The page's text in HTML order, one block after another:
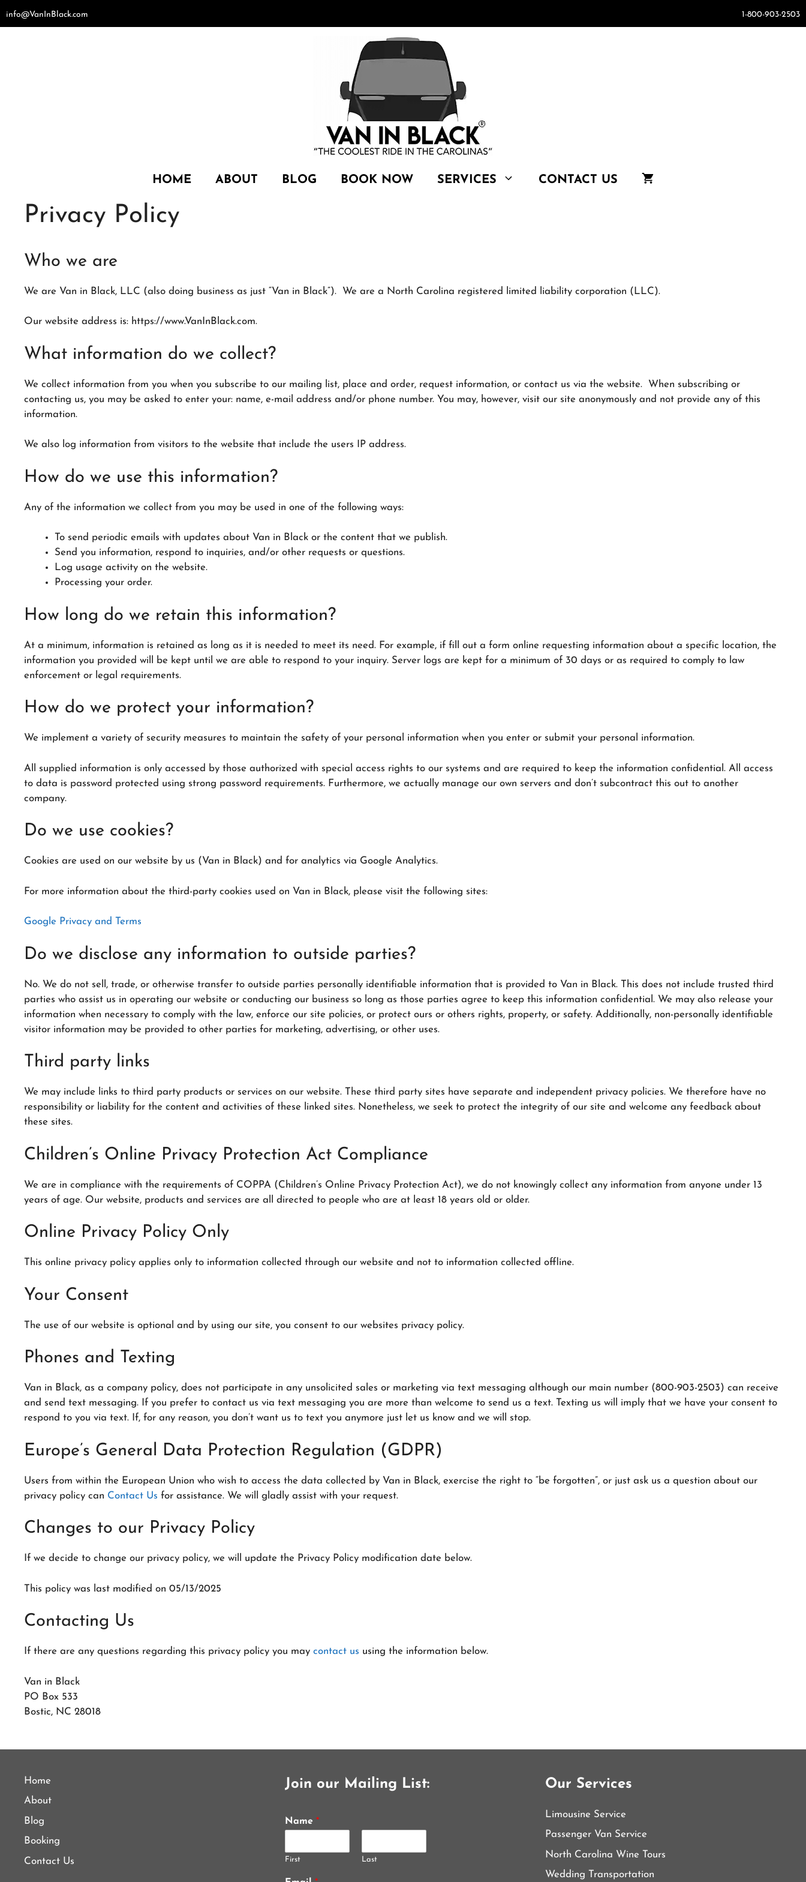
info@VanInBlack.com 1-800-903-2503
HOME ABOUT BLOG BOOK NOW SERVICES CONTACT US
Privacy Policy
Who we are
We are Van in Black, LLC (also doing business as just “Van in Black”). We are a North Carolina registered limited liability corporation (LLC).
Our website address is: https://www.VanInBlack.com.
What information do we collect?
We collect information from you when you subscribe to our mailing list, place and order, request information, or contact us via the website. When subscribing or
contacting us, you may be asked to enter your: name, e-mail address and/or phone number. You may, however, visit our site anonymously and not provide any of this
information.
We also log information from visitors to the website that include the users IP address.
How do we use this information?
Any of the information we collect from you may be used in one of the following ways:
To send periodic emails with updates about Van in Black or the content that we publish.
Send you information, respond to inquiries, and/or other requests or questions.
Log usage activity on the website.
Processing your order.
How long do we retain this information?
At a minimum, information is retained as long as it is needed to meet its need. For example, if fill out a form online requesting information about a specific location, the
information you provided will be kept until we are able to respond to your inquiry. Server logs are kept for a minimum of 30 days or as required to comply to law
enforcement or legal requirements.
How do we protect your information?
We implement a variety of security measures to maintain the safety of your personal information when you enter or submit your personal information.
All supplied information is only accessed by those authorized with special access rights to our systems and are required to keep the information confidential. All access
to data is password protected using strong password requirements. Furthermore, we actually manage our own servers and don’t subcontract this out to another
company.
Do we use cookies?
Cookies are used on our website by us (Van in Black) and for analytics via Google Analytics.
For more information about the third-party cookies used on Van in Black, please visit the following sites:
Google Privacy and Terms
Do we disclose any information to outside parties?
No. We do not sell, trade, or otherwise transfer to outside parties personally identifiable information that is provided to Van in Black. This does not include trusted third
parties who assist us in operating our website or conducting our business so long as those parties agree to keep this information confidential. We may also release your
information when necessary to comply with the law, enforce our site policies, or protect ours or others rights, property, or safety. Additionally, non-personally identifiable
visitor information may be provided to other parties for marketing, advertising, or other uses.
Third party links
We may include links to third party products or services on our website. These third party sites have separate and independent privacy policies. We therefore have no
responsibility or liability for the content and activities of these linked sites. Nonetheless, we seek to protect the integrity of our site and welcome any feedback about
these sites.
Children’s Online Privacy Protection Act Compliance
We are in compliance with the requirements of COPPA (Children’s Online Privacy Protection Act), we do not knowingly collect any information from anyone under 13
years of age. Our website, products and services are all directed to people who are at least 18 years old or older.
Online Privacy Policy Only
This online privacy policy applies only to information collected through our website and not to information collected offline.
Your Consent
The use of our website is optional and by using our site, you consent to our websites privacy policy.
Phones and Texting
Van in Black, as a company policy, does not participate in any unsolicited sales or marketing via text messaging although our main number (800-903-2503) can receive
and send text messaging. If you prefer to contact us via text messaging you are more than welcome to send us a text. Texting us will imply that we have your consent to
respond to you via text. If, for any reason, you don’t want us to text you anymore just let us know and we will stop.
Europe’s General Data Protection Regulation (GDPR)
Users from within the European Union who wish to access the data collected by Van in Black, exercise the right to “be forgotten”, or just ask us a question about our
privacy policy can Contact Us for assistance. We will gladly assist with your request.
Changes to our Privacy Policy
If we decide to change our privacy policy, we will update the Privacy Policy modification date below.
This policy was last modified on 05/13/2025
Contacting Us
If there are any questions regarding this privacy policy you may contact us using the information below.
Van in Black
PO Box 533
Bostic, NC 28018
Home
About
Blog
Booking
Contact Us
Join our Mailing List:
Name *
First Last
Our Services
Limousine Service
Passenger Van Service
North Carolina Wine Tours
Wedding Transportation